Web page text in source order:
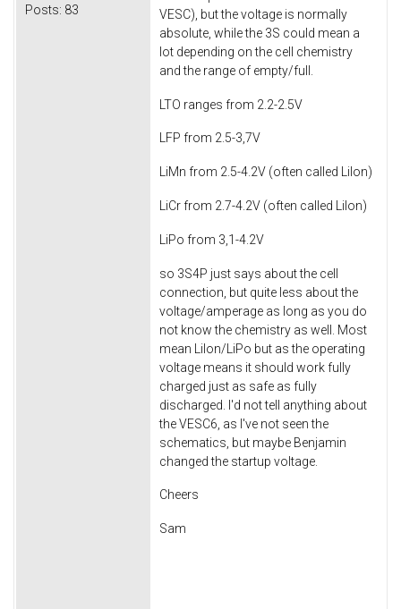
Posts: 83
VESC), but the voltage is normally
absolute, while the 3S could mean a
lot depending on the cell chemistry
and the range of empty/full.
LTO ranges from 2.2-2.5V
LFP from 2.5-3,7V
LiMn from 2.5-4.2V (often called LiIon)
LiCr from 2.7-4.2V (often called LiIon)
LiPo from 3,1-4.2V
so 3S4P just says about the cell
connection, but quite less about the
voltage/amperage as long as you do
not know the chemistry as well. Most
mean LiIon/LiPo but as the operating
voltage means it should work fully
charged just as safe as fully
discharged. I'd not tell anything about
the VESC6, as I've not seen the
schematics, but maybe Benjamin
changed the startup voltage.
Cheers
Sam